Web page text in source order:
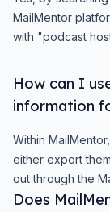
MailMentor
with "podcast
How can I
information
Within
either export
out through the
Does